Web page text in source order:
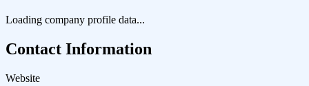
Loading company profile data...
Contact Information
Website